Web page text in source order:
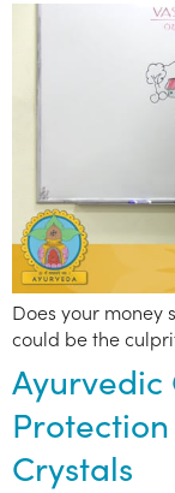
Does your money
could be the
Ayurvedic
Crystals